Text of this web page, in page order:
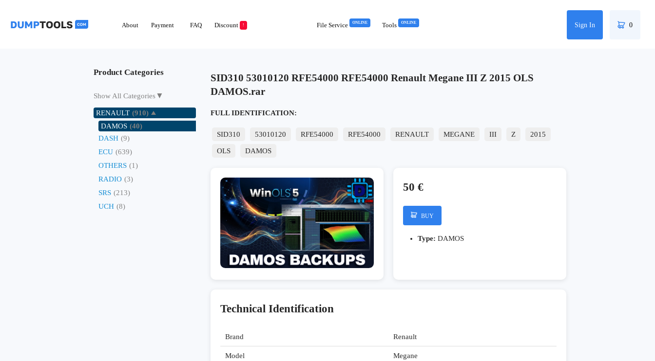
About Payment FAQ Discount ! Tools ONLINE
File Service ONLINE Sign In 0
Product Categories
Show All Categories▼
RENAULT (910)
DAMOS (40)
DASH (9)
ECU (639)
OTHERS (1)
RADIO (3)
SRS (213)
UCH (8)
SID310 53010120 RFE54000 RFE54000 Renault Megane III Z 2015 OLS
DAMOS.rar
FULL IDENTIFICATION:
SID310 53010120 RFE54000 RFE54000 RENAULT MEGANE III Z 2015
OLS DAMOS
50 €
BUY
Type: DAMOS
Technical Identification
Brand Renault
Model Megane